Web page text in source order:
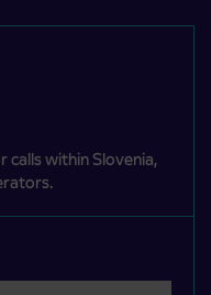
calls within Slovenia,